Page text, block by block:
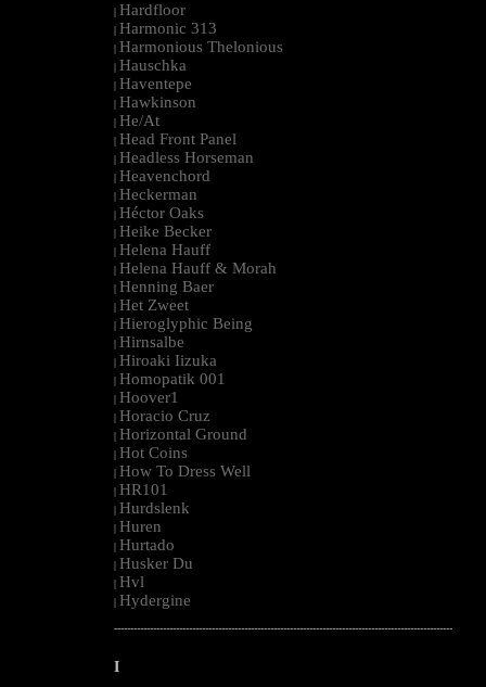
| Hardfloor
| Harmonic 313
| Harmonious Thelonious
| Hauschka
| Haventepe
| Hawkinson
| He/At
| Head Front Panel
| Headless Horseman
| Heavenchord
| Heckerman
| Héctor Oaks
| Heike Becker
| Helena Hauff
| Helena Hauff & Morah
| Henning Baer
| Het Zweet
| Hieroglyphic Being
| Hirnsalbe
| Hiroaki Iizuka
| Homopatik 001
| Hoover1
| Horacio Cruz
| Horizontal Ground
| Hot Coins
| How To Dress Well
| HR101
| Hurdslenk
| Huren
| Hurtado
| Husker Du
| Hvl
| Hydergine
--------------------------------------------------------------------------------------------------------
I